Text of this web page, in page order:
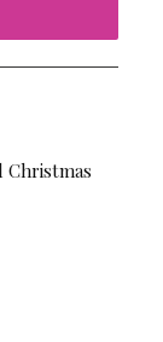
Christmas